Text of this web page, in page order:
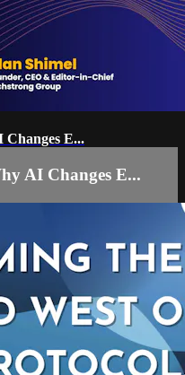
Changes E...
AI Changes E...